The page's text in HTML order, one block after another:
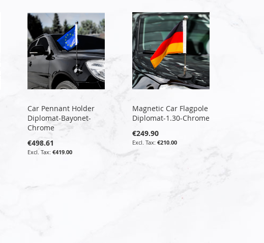
Car Pennant Holder
Diplomat-Bayonet-
Chrome
€498.61
€419.00
Magnetic Car Flagpole
Diplomat-1.30-Chrome
€249.90
€210.00